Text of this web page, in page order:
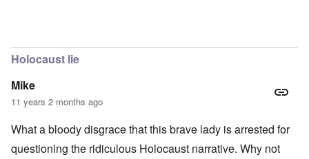
Holocaust lie
Mike
11 years 2 months ago
What a bloody disgrace that this brave lady is arrested for
questioning the ridiculous Holocaust narrative. Why not